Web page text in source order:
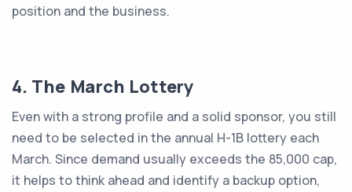
position and the business.
4. The March Lottery
Even with a strong profile and a solid sponsor, you still
need to be selected in the annual H-1B lottery each
March. Since demand usually exceeds the 85,000 cap,
it helps to think ahead and identify a backup option,